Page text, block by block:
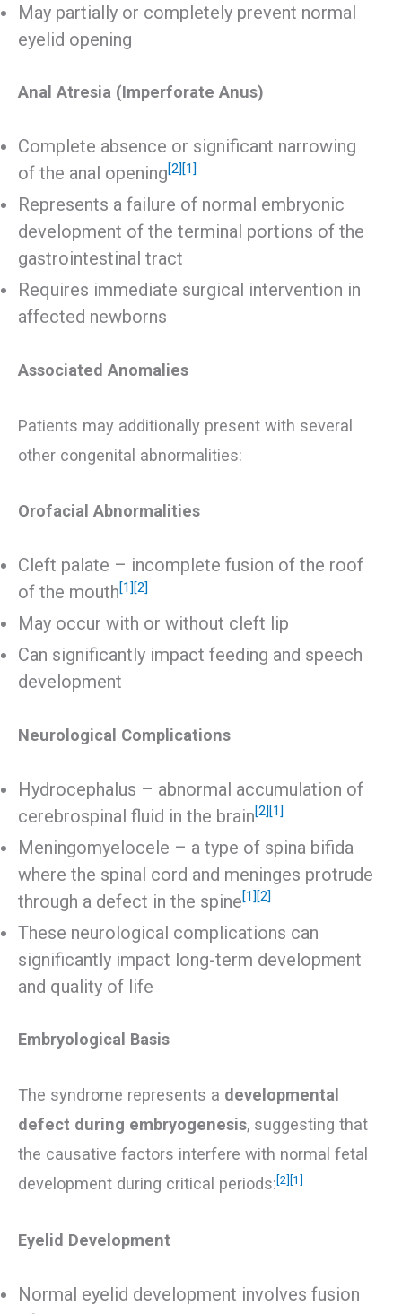
May partially or completely prevent normal
eyelid opening
Anal Atresia (Imperforate Anus)
Complete absence or significant narrowing
of the anal opening[2] [1]
Represents a failure of normal embryonic
development of the terminal portions of the
gastrointestinal tract
Requires immediate surgical intervention in
affected newborns
Associated Anomalies
Patients may additionally present with several
other congenital abnormalities:
Orofacial Abnormalities
Cleft palate – incomplete fusion of the roof
of the mouth[1] [2]
May occur with or without cleft lip
Can significantly impact feeding and speech
development
Neurological Complications
Hydrocephalus – abnormal accumulation of
cerebrospinal fluid in the brain[2] [1]
Meningomyelocele – a type of spina bifida
where the spinal cord and meninges protrude
through a defect in the spine[1] [2]
These neurological complications can
significantly impact long-term development
and quality of life
Embryological Basis
The syndrome represents a developmental
defect during embryogenesis, suggesting that
the causative factors interfere with normal fetal
development during critical periods:[2][1]
Eyelid Development
Normal eyelid development involves fusion